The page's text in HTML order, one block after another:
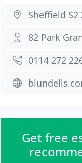
Sheffield S2
82 Park
0114 272
Get free